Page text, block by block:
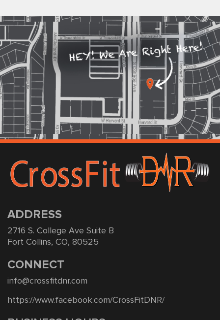
ADDRESS
2716 S. College Ave Suite B
Fort Collins, CO, 80525
CONNECT
info@crossfitdnr.com
https://www.facebook.com/CrossFitDNR/